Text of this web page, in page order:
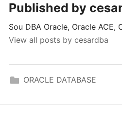
Published by
Sou DBA Oracle, Oracle ACE,
View all posts by cesardba
ORACLE DATABASE